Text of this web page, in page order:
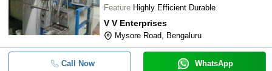
Feature Highly Efficient Durable
V V Enterprises
Mysore Road, Bengaluru
Call Now WhatsApp